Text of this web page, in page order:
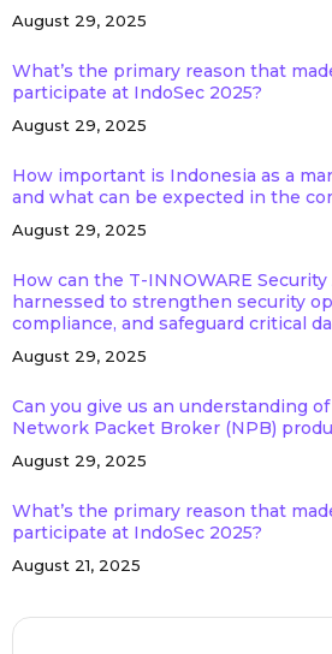
August 29, 2025
What’s the primary reason that
participate at IndoSec 2025?
August 29, 2025
How important is Indonesia as a
and what can be expected in the
August 29, 2025
How can the T-INNOWARE
harnessed to strengthen security
compliance, and safeguard critical
August 29, 2025
Can you give us an understanding of
Network Packet Broker (NPB)
August 29, 2025
What’s the primary reason that
participate at IndoSec 2025?
August 21, 2025